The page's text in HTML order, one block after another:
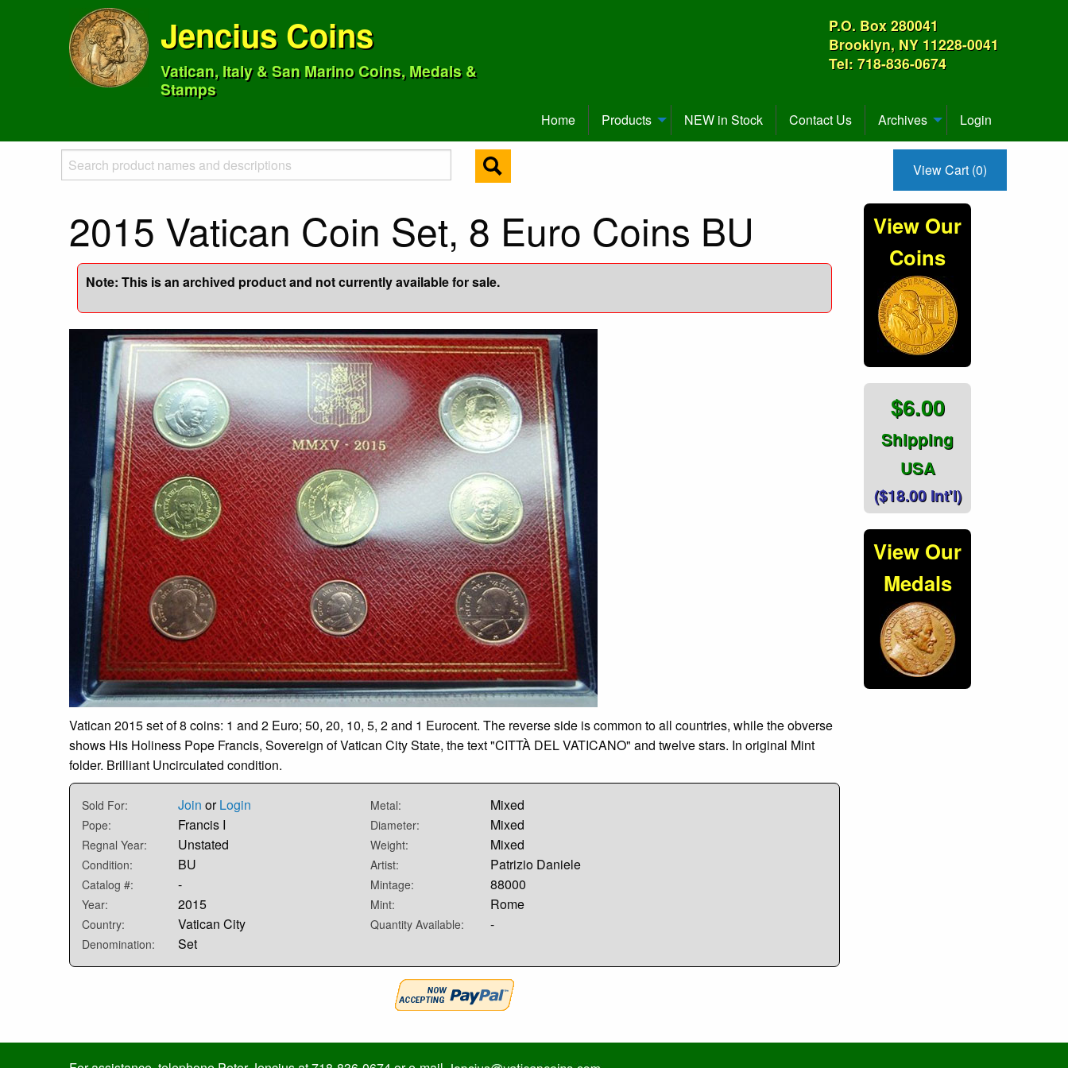
Jencius Coins
Vatican, Italy & San Marino Coins, Medals &
Stamps
P.O. Box 280041
Brooklyn, NY 11228-0041
Tel: 718-836-0674
Home Products NEW in Stock Contact Us Archives Login
View Cart (0)
2015 Vatican Coin Set, 8 Euro Coins BU
Note: This is an archived product and not currently available for sale.
Vatican 2015 set of 8 coins: 1 and 2 Euro; 50, 20, 10, 5, 2 and 1 Eurocent. The reverse side is common to all countries, while the obverse
shows His Holiness Pope Francis, Sovereign of Vatican City State, the text "CITTÀ DEL VATICANO" and twelve stars. In original Mint
folder. Brilliant Uncirculated condition.
Sold For: Join orLogin
Pope: Francis I
Regnal Year: Unstated
Condition: BU
Catalog #: -
Year: 2015
Country: Vatican City
Denomination: Set
Metal: Mixed
Diameter: Mixed
Weight: Mixed
Artist: Patrizio Daniele
Mintage: 88000
Mint: Rome
Quantity Available: -
View Our
Coins
$6.00
Shipping
USA
($18.00 Int'l)
View Our
Medals